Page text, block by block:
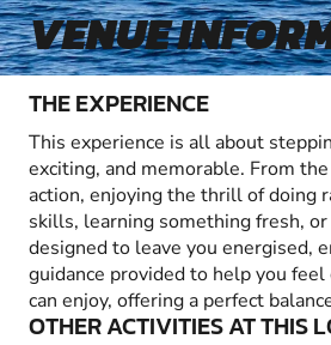
VENUE
THE EXPERIENCE
This experience is all about
exciting, and memorable. From
action, enjoying the thrill of doing
skills, learning something fresh,
designed to leave you energised,
guidance provided to help you feel
can enjoy, offering a perfect
OTHER ACTIVITIES AT THIS